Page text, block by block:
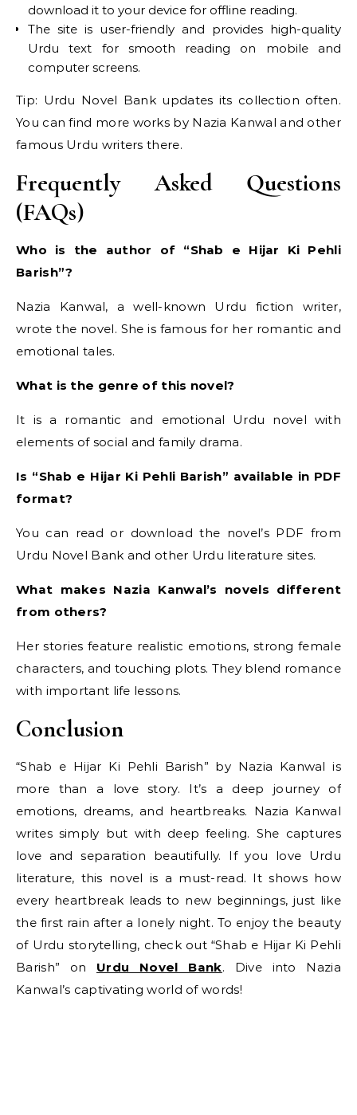
download it to your device for offline reading.
The site is user-friendly and provides high-quality
Urdu text for smooth reading on mobile and
computer screens.
Tip: Urdu Novel Bank updates its collection often.
You can find more works by Nazia Kanwal and other
famous Urdu writers there.
Frequently Asked Questions
(FAQs)
Who is the author of “Shab e Hijar Ki Pehli
Barish”?
Nazia Kanwal, a well-known Urdu fiction writer,
wrote the novel. She is famous for her romantic and
emotional tales.
What is the genre of this novel?
It is a romantic and emotional Urdu novel with
elements of social and family drama.
Is “Shab e Hijar Ki Pehli Barish” available in PDF
format?
You can read or download the novel’s PDF from
Urdu Novel Bank and other Urdu literature sites.
What makes Nazia Kanwal’s novels different
from others?
Her stories feature realistic emotions, strong female
characters, and touching plots. They blend romance
with important life lessons.
Conclusion
“Shab e Hijar Ki Pehli Barish” by Nazia Kanwal is
more than a love story. It’s a deep journey of
emotions, dreams, and heartbreaks. Nazia Kanwal
writes simply but with deep feeling. She captures
love and separation beautifully. If you love Urdu
literature, this novel is a must-read. It shows how
every heartbreak leads to new beginnings, just like
the first rain after a lonely night. To enjoy the beauty
of Urdu storytelling, check out “Shab e Hijar Ki Pehli
Barish” on Urdu Novel Bank. Dive into Nazia
Kanwal’s captivating world of words!